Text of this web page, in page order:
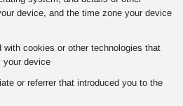
device, and the time zone your device
with cookies or other technologies that
your device
or referrer that introduced you to the